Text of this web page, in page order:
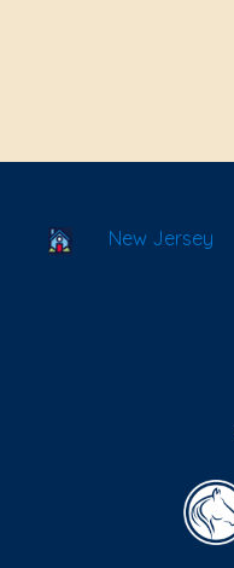
School Locator
New Jersey